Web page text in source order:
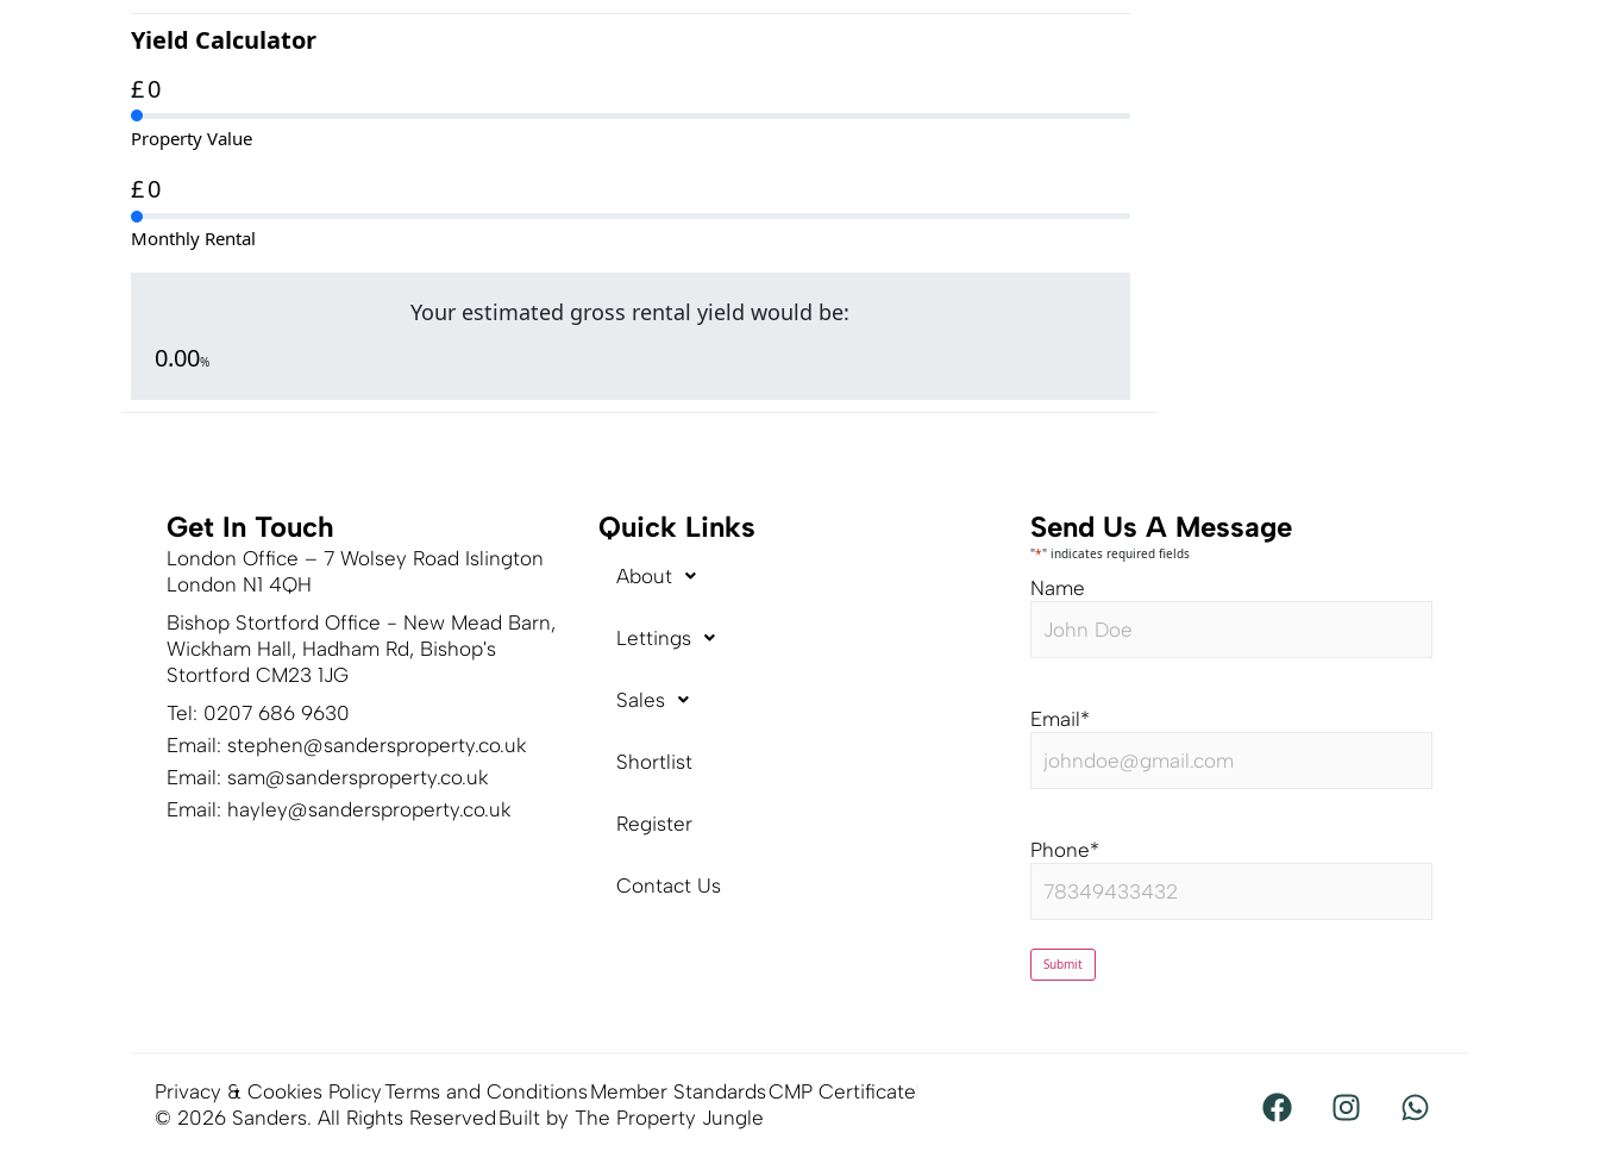
Yield Calculator
£0
Property Value
£0
Monthly Rental
Your estimated gross rental yield would be:
0.00%
Get In Touch
London Office – 7 Wolsey Road Islington
London N1 4QH
Bishop Stortford Office - New Mead Barn,
Wickham Hall, Hadham Rd, Bishop's
Stortford CM23 1JG
Tel: 0207 686 9630
Email: stephen@sandersproperty.co.uk
Email: sam@sandersproperty.co.uk
Email: hayley@sandersproperty.co.uk
Quick Links
About
Lettings
Sales
Shortlist
Register
Contact Us
Send Us A Message
"*" indicates required fields
Name
Email*
Phone*
Submit
Privacy & Cookies PolicyTerms and ConditionsMember StandardsCMP Certificate
© 2026 Sanders. All Rights Reserved Built by The Property Jungle